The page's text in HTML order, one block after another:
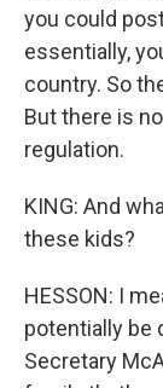
you could
essentially,
country. So
But there is
regulation.
KING: And
these kids?
HESSON: I
potentially be
Secretary